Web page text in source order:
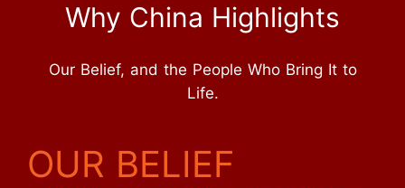
Why China Highlights
Our Belief, and the People Who Bring It to
Life.
OUR BELIEF